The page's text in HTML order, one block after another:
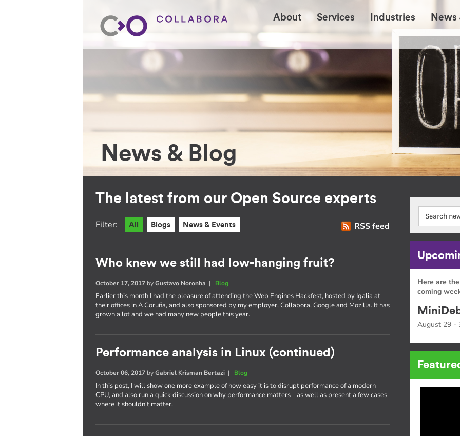
About Services Industries News
News & Blog
The latest from our Open Source experts
RSS feed
Filter: All Blogs News & Events
Who knew we still had low-hanging fruit?
October 17, 2017 byGustavo Noronha | Blog
Earlier this month I had the pleasure of attending the Web Engines Hackfest, hosted by Igalia at
their offices in A Coruña, and also sponsored by my employer, Collabora, Google and Mozilla. It has
grown a lot and we had many new people this year.
Performance analysis in Linux (continued)
October 06, 2017 byGabriel Krisman Bertazi | Blog
In this post, I will show one more example of how easy it is to disrupt performance of a modern
CPU, and also run a quick discussion on why performance matters - as well as present a few cases
where it shouldn't matter.
Here are
coming
August 29 -